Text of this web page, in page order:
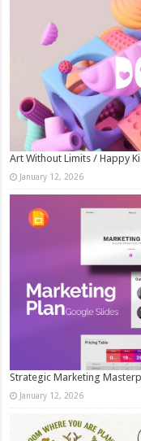
Art Without Limits / Happy
January 12, 2026
Strategic Marketing
January 12, 2026